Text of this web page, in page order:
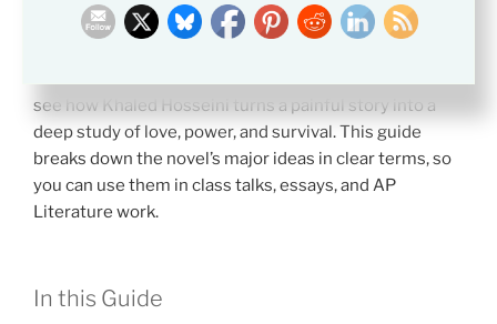
Splendid Suns.
see how Khaled Hosseini turns a painful story into a
deep study of love, power, and survival. This guide
breaks down the novel’s major ideas in clear terms, so
you can use them in class talks, essays, and AP
Literature work.
In this Guide